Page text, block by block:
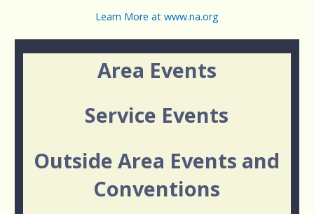
Learn More at www.na.org
Area Events
Service Events
Outside Area Events and
Conventions